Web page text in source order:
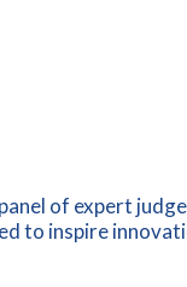
of expert
to inspire